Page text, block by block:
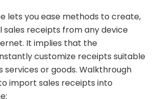
lets you ease methods to create,
sales receipts from any device
It implies that the
customize receipts suitable
services or goods. Walkthrough
import sales receipts into